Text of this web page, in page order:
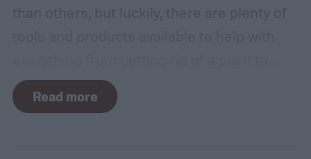
making it grow larger. Fertilizer is one such
tool, perfect for houseplants, gardens with
Read more